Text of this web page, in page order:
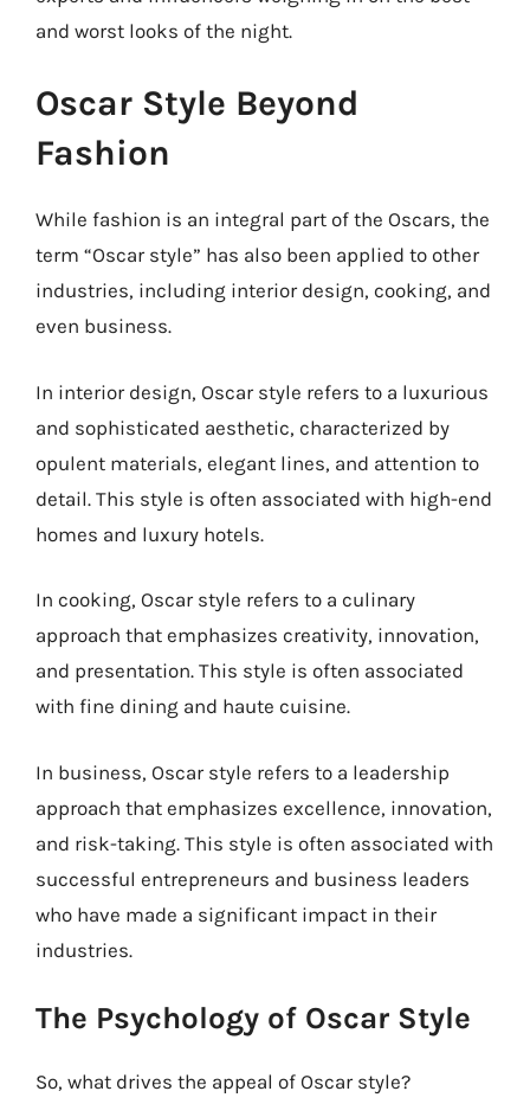
and worst looks of the night.
Oscar Style Beyond
Fashion
While fashion is an integral part of the Oscars, the
term “Oscar style” has also been applied to other
industries, including interior design, cooking, and
even business.
In interior design, Oscar style refers to a luxurious
and sophisticated aesthetic, characterized by
opulent materials, elegant lines, and attention to
detail. This style is often associated with high-end
homes and luxury hotels.
In cooking, Oscar style refers to a culinary
approach that emphasizes creativity, innovation,
and presentation. This style is often associated
with fine dining and haute cuisine.
In business, Oscar style refers to a leadership
approach that emphasizes excellence, innovation,
and risk-taking. This style is often associated with
successful entrepreneurs and business leaders
who have made a significant impact in their
industries.
The Psychology of Oscar Style
So, what drives the appeal of Oscar style?